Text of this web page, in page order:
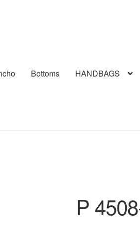
Bottoms HANDBAGS
P